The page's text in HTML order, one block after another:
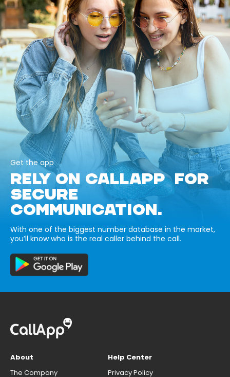
Get the app
RELY ON CALLAPP FOR
SECURE
COMMUNICATION.
With one of the biggest number database in the market,
you’ll know who is the real caller behind the call.
About
The Company
Help Center
Privacy Policy